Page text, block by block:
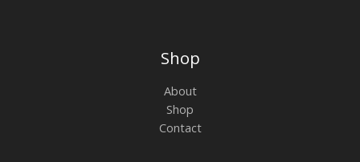
Shop
About
Shop
Contact